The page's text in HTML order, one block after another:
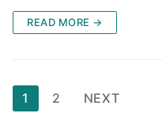
READ MORE →
Posts
pagination
1 2 NEXT